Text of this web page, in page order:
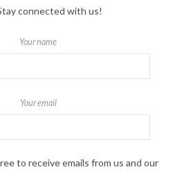
connected with us!
Your name
Your email
to receive emails from us and our